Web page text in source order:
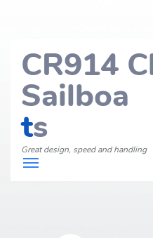
CR914
Sailboa
ts
Great design, speed and handling